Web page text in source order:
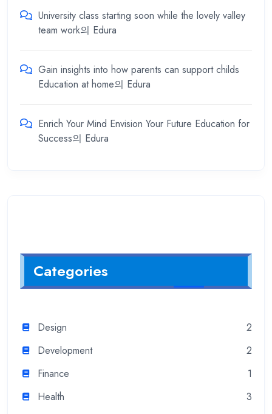
University class starting soon while the lovely valley
team work의 Edura
Gain insights into how parents can support childs
Education at home의 Edura
Enrich Your Mind Envision Your Future Education for
Success의 Edura
Categories
Design
2
Development
2
Finance
1
Health
3